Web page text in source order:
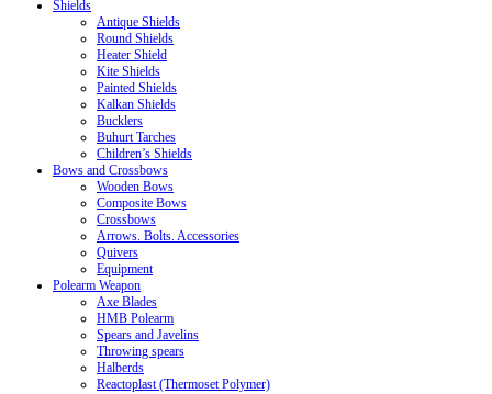
Shields
Antique Shields
Round Shields
Heater Shield
Kite Shields
Painted Shields
Kalkan Shields
Bucklers
Buhurt Tarches
Children’s Shields
Bows and Crossbows
Wooden Bows
Composite Bows
Crossbows
Arrows. Bolts. Accessories
Quivers
Equipment
Polearm Weapon
Axe Blades
HMB Polearm
Spears and Javelins
Throwing spears
Halberds
Reactoplast (Thermoset Polymer)